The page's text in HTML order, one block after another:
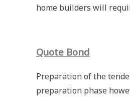
home builders will
Quote Bond
Preparation of the
preparation phase